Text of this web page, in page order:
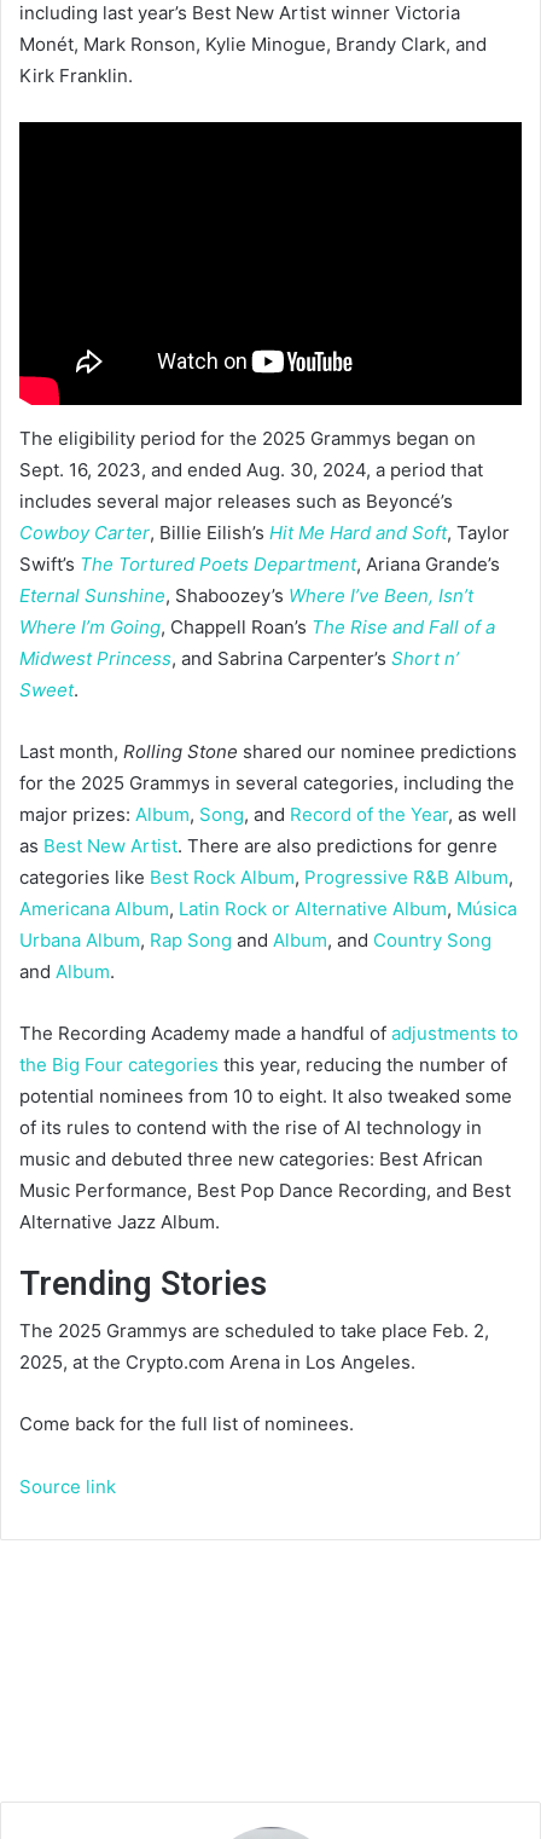
including last year’s Best New Artist winner Victoria
Monét, Mark Ronson, Kylie Minogue, Brandy Clark, and
Kirk Franklin.
The eligibility period for the 2025 Grammys began on
Sept. 16, 2023, and ended Aug. 30, 2024, a period that
includes several major releases such as Beyoncé’s
Cowboy Carter, Billie Eilish’s Hit Me Hard and Soft, Taylor
Swift’s The Tortured Poets Department, Ariana Grande’s
Eternal Sunshine, Shaboozey’s Where I’ve Been, Isn’t
Where I’m Going, Chappell Roan’s The Rise and Fall of a
Midwest Princess, and Sabrina Carpenter’s Short n’
Sweet.
Last month, Rolling Stone shared our nominee predictions
for the 2025 Grammys in several categories, including the
major prizes: Album, Song, and Record of the Year, as well
as Best New Artist. There are also predictions for genre
categories like Best Rock Album, Progressive R&B Album,
Americana Album, Latin Rock or Alternative Album, Música
Urbana Album, Rap Song and Album, and Country Song
and Album.
The Recording Academy made a handful of adjustments to
the Big Four categories this year, reducing the number of
potential nominees from 10 to eight. It also tweaked some
of its rules to contend with the rise of AI technology in
music and debuted three new categories: Best African
Music Performance, Best Pop Dance Recording, and Best
Alternative Jazz Album.
Trending Stories
The 2025 Grammys are scheduled to take place Feb. 2,
2025, at the Crypto.com Arena in Los Angeles.
Come back for the full list of nominees.
Source link